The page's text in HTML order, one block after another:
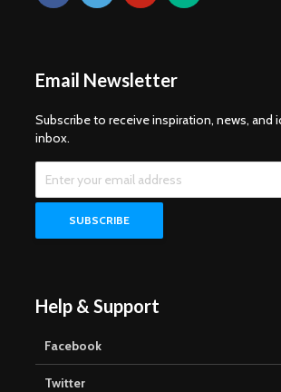
Email Newsletter
Subscribe to receive inspiration, news, and
inbox.
Help & Support
Facebook
Twitter